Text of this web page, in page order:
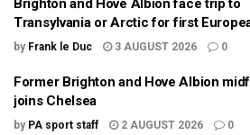
Brighton and Hove Albion face trip to
Transylvania or Arctic for first
by Frank le Duc 3 AUGUST 2026 0
Former Brighton and Hove Albion
joins Chelsea
by PA sport staff 2 AUGUST 2026 0